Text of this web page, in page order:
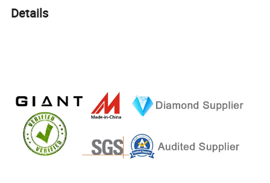
Details